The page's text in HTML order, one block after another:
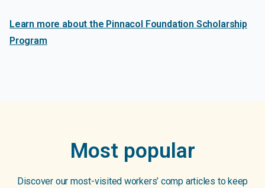
Learn more about the Pinnacol Foundation Scholarship
Program
Most popular
Discover our most-visited workers’ comp articles to keep